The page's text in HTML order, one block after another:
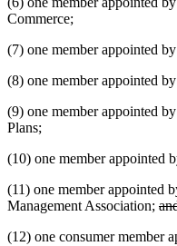
Commerce;
(7) one member appointed
(8) one member appointed
(9) one member appointed
Plans;
(10) one member appointed
(11) one member appointed
Management Association;
(12) one consumer member